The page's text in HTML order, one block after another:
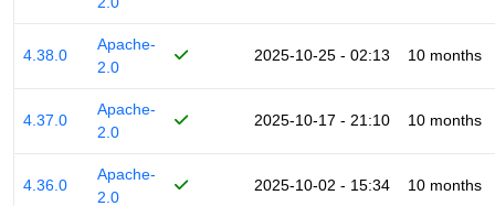
4.38.0
Apache-
2.0
2025-10-25 - 02:13 10 months
4.37.0
Apache-
2.0
2025-10-17 - 21:10 10 months
4.36.0
Apache-
2.0
2025-10-02 - 15:34 10 months